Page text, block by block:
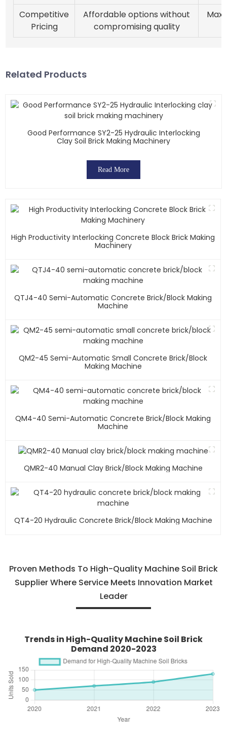
Competitive
Pricing
Affordable options without
compromising quality
Related Products
Good Performance SY2-25 Hydraulic Interlocking
Clay Soil Brick Making Machinery
Read More
High Productivity Interlocking Concrete Block Brick Making
Machinery
QTJ4-40 Semi-Automatic Concrete Brick/block Making
Machine
QM2-45 Semi-Automatic Small Concrete Brick/block
Making Machine
QM4-40 Semi-Automatic Concrete Brick/block Making
Machine
QMR2-40 Manual Clay Brick/block Making Machine
QT4-20 Hydraulic Concrete Brick/block Making Machine
Proven Methods To High-Quality Machine Soil Brick
Supplier Where Service Meets Innovation Market
Leader
Trends in High-Quality Machine Soil Brick
Demand 2020-2023